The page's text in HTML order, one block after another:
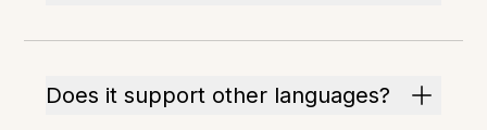
Does it support other languages?